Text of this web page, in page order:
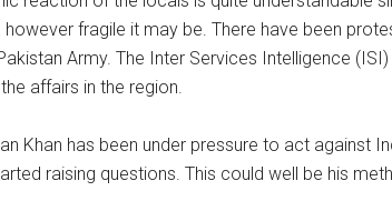
however fragile it may be. There have been
Army. The Inter Services Intelligence
affairs in the region.
Khan has been under pressure to act against
raising questions. This could well be his